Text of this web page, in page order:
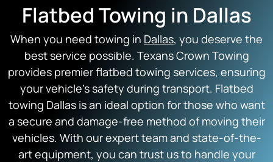
Flatbed Towing in Dallas
When you need towing in Dallas, you deserve the
best service possible. Texans Crown Towing
provides premier flatbed towing services, ensuring
your vehicle’s safety during transport. Flatbed
towing Dallas is an ideal option for those who want
a secure and damage-free method of moving their
vehicles. With our expert team and state-of-the-
art equipment, you can trust us to handle your